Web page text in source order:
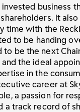
business
It also
time with the
to be handing
to be the next
the ideal
in the
career at
a passion for
a track record of